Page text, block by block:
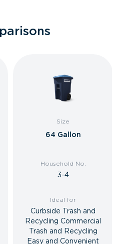
Size
64 Gallon
Household No.
3-4
Ideal for
Curbside Trash and
Recycling Commercial
Trash and Recycling
Easy and Convenient